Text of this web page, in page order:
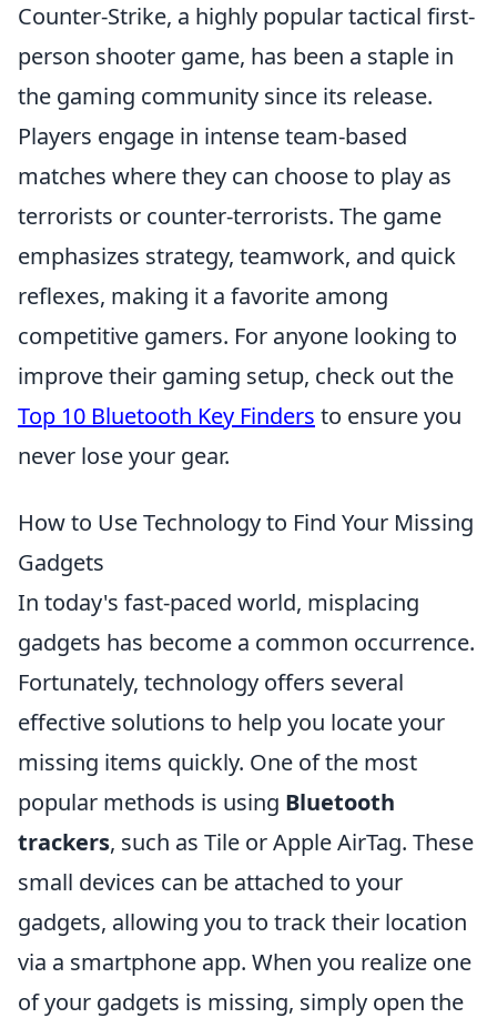
Counter-Strike, a highly popular tactical first-
person shooter game, has been a staple in
the gaming community since its release.
Players engage in intense team-based
matches where they can choose to play as
terrorists or counter-terrorists. The game
emphasizes strategy, teamwork, and quick
reflexes, making it a favorite among
competitive gamers. For anyone looking to
improve their gaming setup, check out the
Top 10 Bluetooth Key Finders to ensure you
never lose your gear.
How to Use Technology to Find Your Missing
Gadgets
In today's fast-paced world, misplacing
gadgets has become a common occurrence.
Fortunately, technology offers several
effective solutions to help you locate your
missing items quickly. One of the most
popular methods is using Bluetooth
trackers, such as Tile or Apple AirTag. These
small devices can be attached to your
gadgets, allowing you to track their location
via a smartphone app. When you realize one
of your gadgets is missing, simply open the